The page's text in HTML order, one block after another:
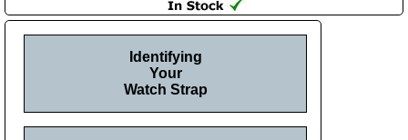
Identifying
Your
Watch Strap